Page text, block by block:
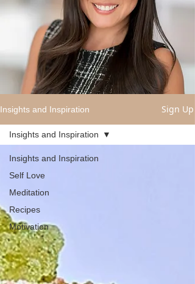
Insights and Inspiration Sign Up
Insights and Inspiration
Self Love
Meditation
Recipes
Motivation
Insights and Inspiration